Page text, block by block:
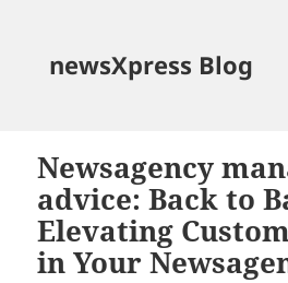
newsXpress Blog
Newsagency
advice: Back to
Elevating
in Your